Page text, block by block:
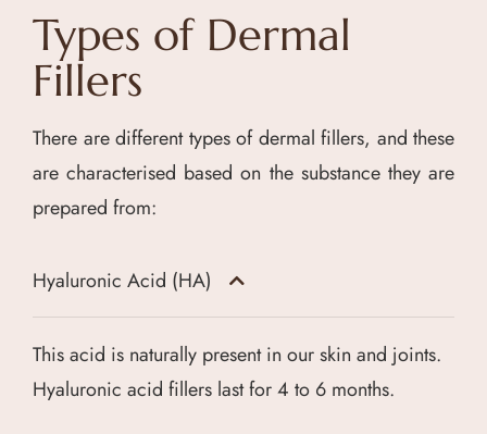
Types of Dermal
Fillers
There are different types of dermal fillers, and these
are characterised based on the substance they are
prepared from:
Hyaluronic Acid (HA)
This acid is naturally present in our skin and joints.
Hyaluronic acid fillers last for 4 to 6 months.